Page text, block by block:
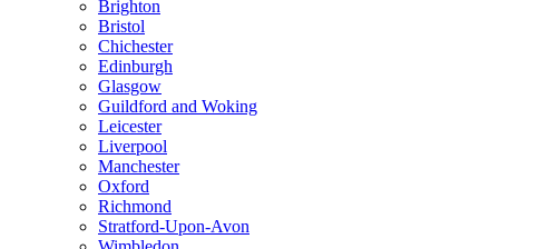
Brighton
Bristol
Chichester
Edinburgh
Glasgow
Guildford and Woking
Leicester
Liverpool
Manchester
Oxford
Richmond
Stratford-Upon-Avon